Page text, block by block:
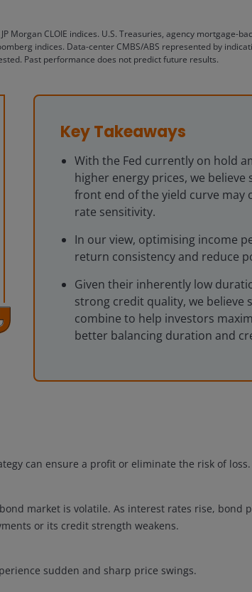
Morgan CLOIE indices. U.S. Treasuries, agency mortgage-
indices. Data-center CMBS/ABS represented by
Past performance does not predict future results.
Key Takeaways
With the Fed currently on hold
higher energy prices, we
front end of the yield curve
rate sensitivity.
In our view, optimising income
return consistency and reduce
Given their inherently low
strong credit quality, we believe
combine to help investors
better balancing duration and
can ensure a profit or eliminate the risk of loss.
market is volatile. As interest rates rise, bond
or its credit strength weakens.
sudden and sharp price swings.